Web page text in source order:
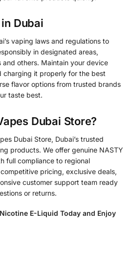
Dubai
vaping laws and regulations to
in designated areas,
others. Maintain your device
charging it properly for the best
flavor options from trusted brands
taste best.
Dubai Store?
Dubai Store, Dubai’s trusted
products. We offer genuine NASTY
full compliance to regional
pricing, exclusive deals,
customer support team ready
or returns.
E-Liquid Today and Enjoy